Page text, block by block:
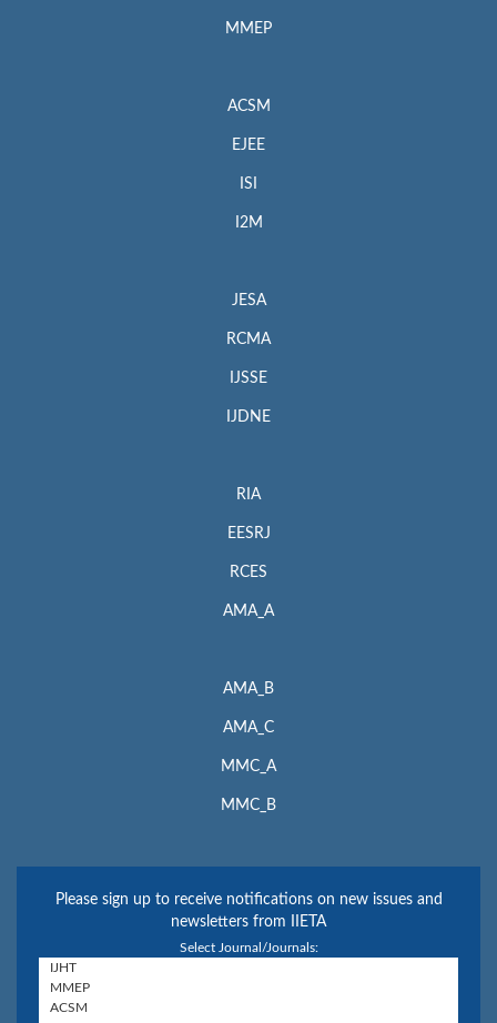
MMEP
ACSM
EJEE
ISI
I2M
JESA
RCMA
IJSSE
IJDNE
RIA
EESRJ
RCES
AMA_A
AMA_B
AMA_C
MMC_A
MMC_B
Please sign up to receive notifications on new issues and
newsletters from IIETA
Select Journal/Journals: